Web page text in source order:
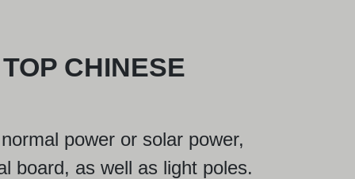
CHINESE
power or solar power,
board, as well as light poles.